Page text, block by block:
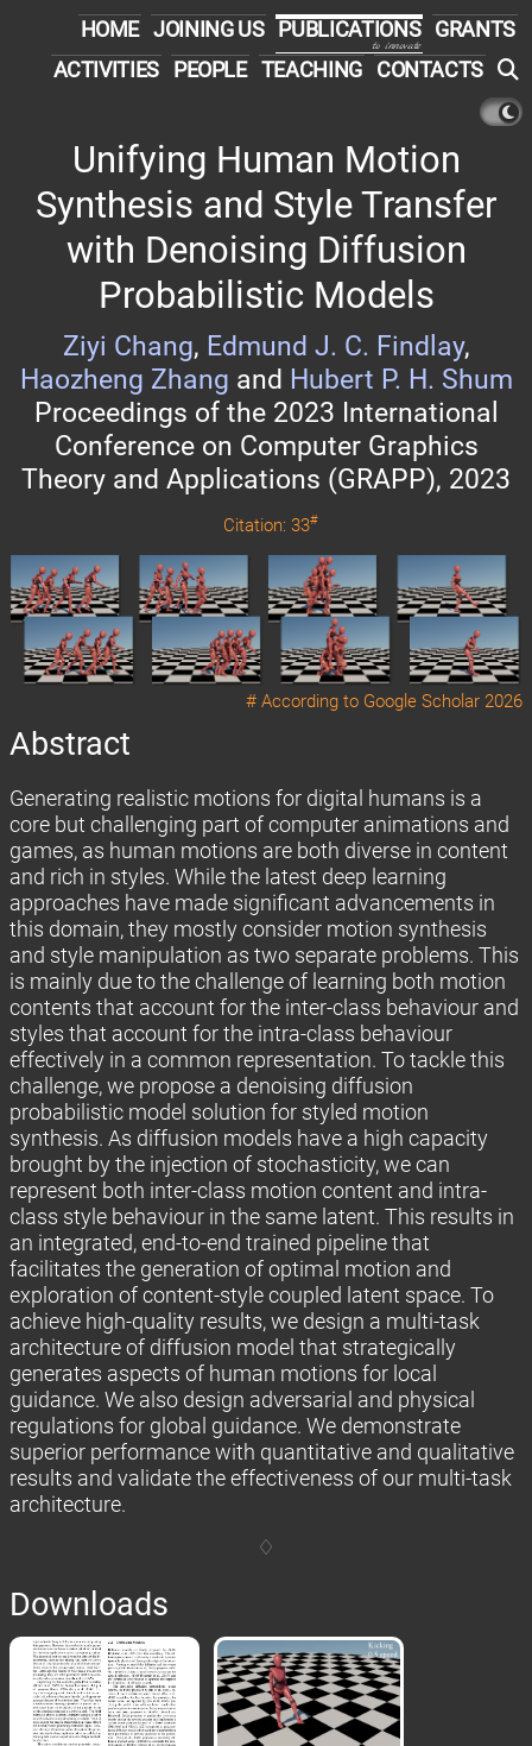
HOME JOINING US PUBLICATIONS
to innovate
GRANTS
ACTIVITIES
PEOPLE TEACHING CONTACTS
Unifying Human Motion
Synthesis and Style Transfer
with Denoising Diffusion
Probabilistic Models
Ziyi Chang, Edmund J. C. Findlay,
Haozheng Zhang and Hubert P. H. Shum
Proceedings of the 2023 International
Conference on Computer Graphics
Theory and Applications (GRAPP), 2023
Citation: 33#
# According to Google Scholar 2026
Abstract
Generating realistic motions for digital humans is a
core but challenging part of computer animations and
games, as human motions are both diverse in content
and rich in styles. While the latest deep learning
approaches have made significant advancements in
this domain, they mostly consider motion synthesis
and style manipulation as two separate problems. This
is mainly due to the challenge of learning both motion
contents that account for the inter-class behaviour and
styles that account for the intra-class behaviour
effectively in a common representation. To tackle this
challenge, we propose a denoising diffusion
probabilistic model solution for styled motion
synthesis. As diffusion models have a high capacity
brought by the injection of stochasticity, we can
represent both inter-class motion content and intra-
class style behaviour in the same latent. This results in
an integrated, end-to-end trained pipeline that
facilitates the generation of optimal motion and
exploration of content-style coupled latent space. To
achieve high-quality results, we design a multi-task
architecture of diffusion model that strategically
generates aspects of human motions for local
guidance. We also design adversarial and physical
regulations for global guidance. We demonstrate
superior performance with quantitative and qualitative
results and validate the effectiveness of our multi-task
architecture.
Downloads